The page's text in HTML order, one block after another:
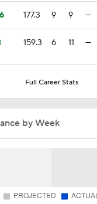
177.3 9 9 —
159.3 6 11 —
Full Career Stats
by Week